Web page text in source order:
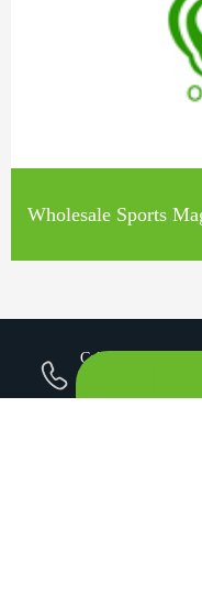
Wholesale Sports
Call us on: